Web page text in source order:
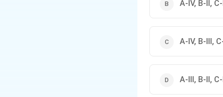
A-IV, B-II,
A-IV, B-III,
A-III, B-II, C-